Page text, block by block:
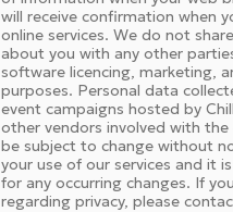
will receive confirmation when
online services. We do not
about you with any other
software licencing, marketing,
purposes. Personal data
event campaigns hosted by
other vendors involved with the event. This privacy
be subject to change without
your use of our services and it
for any occurring changes. If you have any concerns or questions
regarding privacy, please